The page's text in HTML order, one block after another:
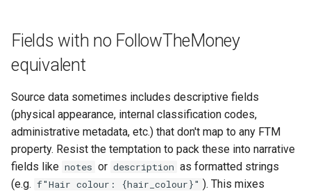
Fields with no FollowTheMoney
equivalent
Source data sometimes includes descriptive fields
(physical appearance, internal classification codes,
administrative metadata, etc.) that don't map to any FTM
property. Resist the temptation to pack these into narrative
fields like notes or description as formatted strings
(e.g. f"Hair colour: {hair_colour}" ). This mixes